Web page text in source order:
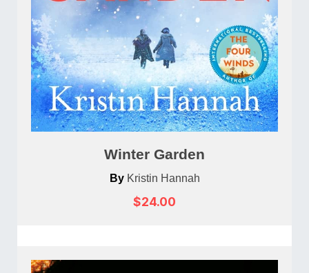
Winter Garden
By Kristin Hannah
$24.00